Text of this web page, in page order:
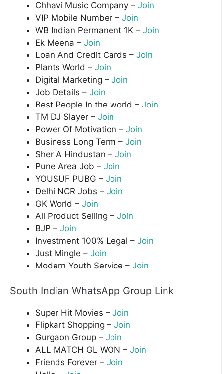
Chhavi Music Company – Join
VIP Mobile Number – Join
WB Indian Permanent 1K – Join
Ek Meena – Join
Loan And Credit Cards – Join
Plants World – Join
Digital Marketing – Join
Job Details – Join
Best People In the world – Join
TM DJ Slayer – Join
Power Of Motivation – Join
Business Long Term – Join
Sher A Hindustan – Join
Pune Area Job – Join
YOUSUF PUBG – Join
Delhi NCR Jobs – Join
GK World – Join
All Product Selling – Join
BJP – Join
Investment 100% Legal – Join
Just Mingle – Join
Modern Youth Service – Join
South Indian WhatsApp Group Link
Super Hit Movies – Join
Flipkart Shopping – Join
Gurgaon Group – Join
ALL MATCH GL WON – Join
Friends Forever – Join